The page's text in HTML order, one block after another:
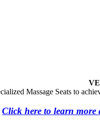
Massage Seats to
Click here to learn more